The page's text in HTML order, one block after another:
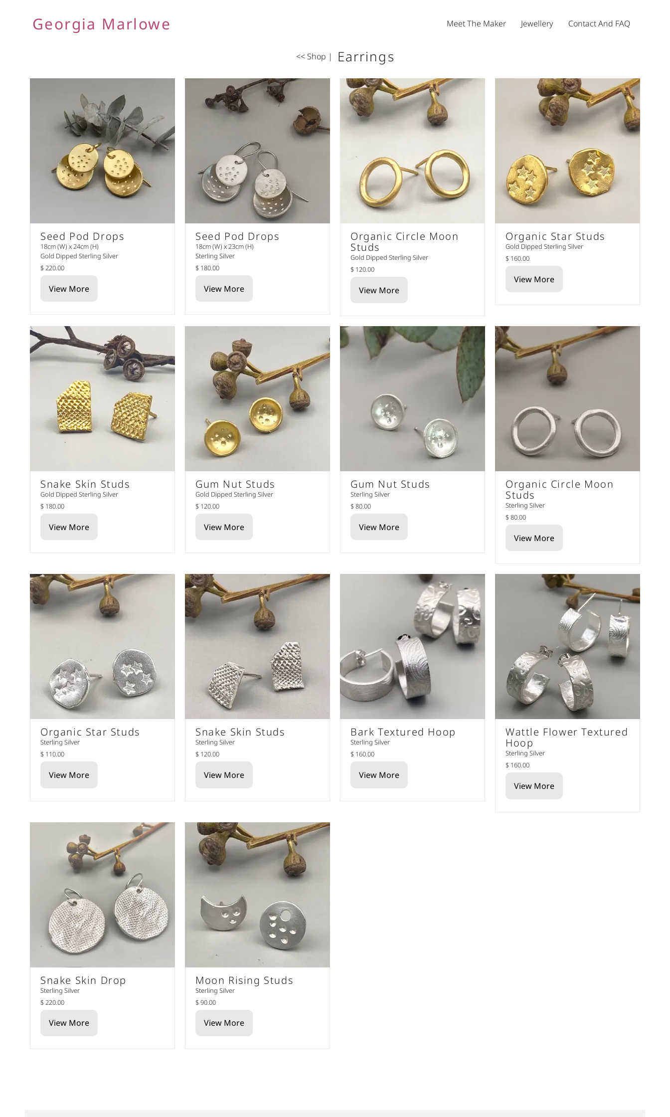
Georgia Marlowe Meet The Maker Jewellery Contact And FAQ
<< Shop | Earrings
Seed Pod Drops
18cm (W) x 24cm (H)
Gold Dipped Sterling Silver
$ 220.00
View More
Seed Pod Drops
18cm (W) x 23cm (H)
Sterling Silver
$ 180.00
View More
Organic Circle Moon
Studs
Gold Dipped Sterling Silver
$ 120.00
View More
Organic Star Studs
Gold Dipped Sterling Silver
$ 160.00
View More
Snake Skin Studs
Gold Dipped Sterling Silver
$ 180.00
View More
Gum Nut Studs
Gold Dipped Sterling Silver
$ 120.00
View More
Gum Nut Studs
Sterling Silver
$ 80.00
View More
Organic Circle Moon
Studs
Sterling Silver
$ 80.00
View More
Organic Star Studs
Sterling Silver
$ 110.00
View More
Snake Skin Studs
Sterling Silver
$ 120.00
View More
Bark Textured Hoop
Sterling Silver
$ 160.00
View More
Wattle Flower Textured
Hoop
Sterling Silver
$ 160.00
View More
Snake Skin Drop
Sterling Silver
$ 220.00
View More
Moon Rising Studs
Sterling Silver
$ 90.00
View More